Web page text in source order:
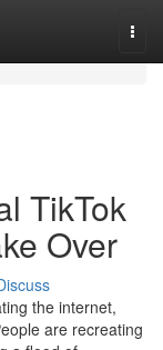
TikTok
Over
the internet,
are recreating